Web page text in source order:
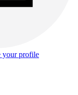
your profile